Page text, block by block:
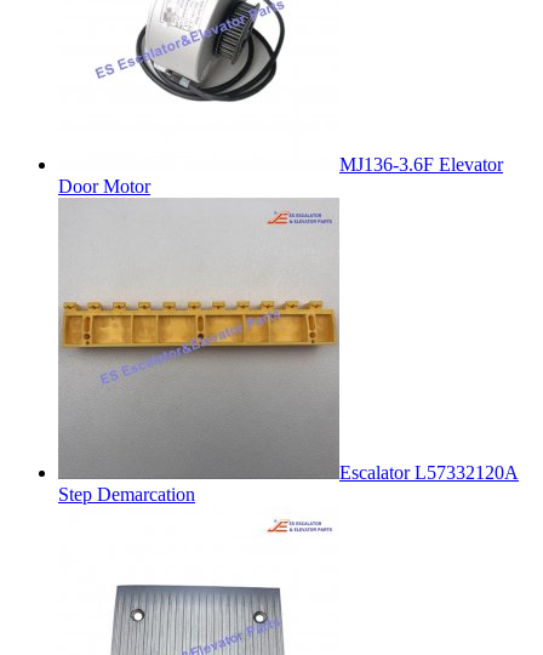
MJ136-3.6F Elevator
Door Motor
Escalator L57332120A
Step Demarcation